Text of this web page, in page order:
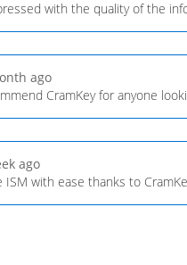
with the quality of the
ago
CramKey for anyone
ago
ISM with ease thanks to